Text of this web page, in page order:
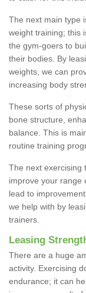
The next main type
weight training; this
the gym-goers to
their bodies. By
weights, we can
increasing body
These sorts of
bone structure,
balance. This is
routine training
The next exercising
improve your range
lead to
we help with by
trainers.
Leasing
There are a huge
activity. Exercising
endurance; it can